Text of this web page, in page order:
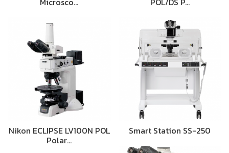
Nikon ECLIPSE LV100N POL
Polar…
Smart Station SS-250